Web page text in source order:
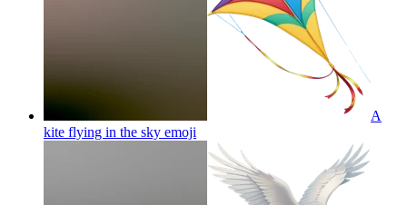
A
kite flying in the sky emoji